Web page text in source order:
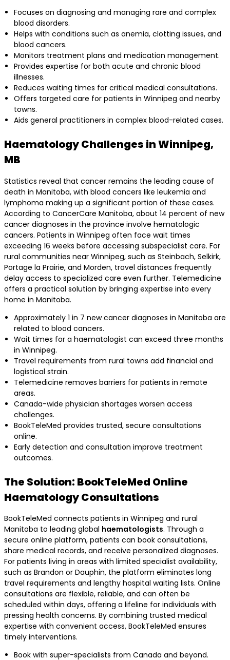
Focuses on diagnosing and managing rare and complex
blood disorders.
Helps with conditions such as anemia, clotting issues, and
blood cancers.
Monitors treatment plans and medication management.
Provides expertise for both acute and chronic blood
illnesses.
Reduces waiting times for critical medical consultations.
Offers targeted care for patients in Winnipeg and nearby
towns.
Aids general practitioners in complex blood-related cases.
Haematology Challenges in Winnipeg,
MB
Statistics reveal that cancer remains the leading cause of
death in Manitoba, with blood cancers like leukemia and
lymphoma making up a significant portion of these cases.
According to CancerCare Manitoba, about 14 percent of new
cancer diagnoses in the province involve hematologic
cancers. Patients in Winnipeg often face wait times
exceeding 16 weeks before accessing subspecialist care. For
rural communities near Winnipeg, such as Steinbach, Selkirk,
Portage la Prairie, and Morden, travel distances frequently
delay access to specialized care even further. Telemedicine
offers a practical solution by bringing expertise into every
home in Manitoba.
Approximately 1 in 7 new cancer diagnoses in Manitoba are
related to blood cancers.
Wait times for a haematologist can exceed three months
in Winnipeg.
Travel requirements from rural towns add financial and
logistical strain.
Telemedicine removes barriers for patients in remote
areas.
Canada-wide physician shortages worsen access
challenges.
BookTeleMed provides trusted, secure consultations
online.
Early detection and consultation improve treatment
outcomes.
The Solution: BookTeleMed Online
Haematology Consultations
BookTeleMed connects patients in Winnipeg and rural
Manitoba to leading global haematologists. Through a
secure online platform, patients can book consultations,
share medical records, and receive personalized diagnoses.
For patients living in areas with limited specialist availability,
such as Brandon or Dauphin, the platform eliminates long
travel requirements and lengthy hospital waiting lists. Online
consultations are flexible, reliable, and can often be
scheduled within days, offering a lifeline for individuals with
pressing health concerns. By combining trusted medical
expertise with convenient access, BookTeleMed ensures
timely interventions.
Book with super-specialists from Canada and beyond.